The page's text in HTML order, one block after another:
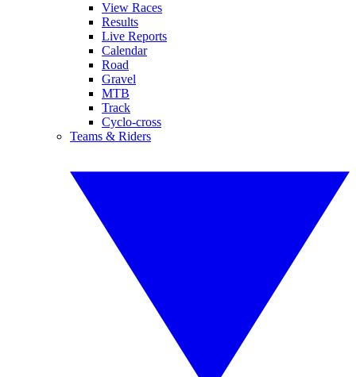
View Races
Results
Live Reports
Calendar
Road
Gravel
MTB
Track
Cyclo-cross
Teams & Riders